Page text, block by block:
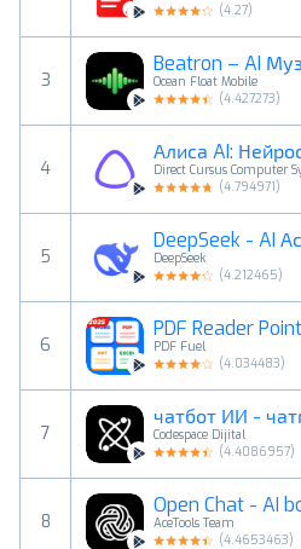
(4.27)
3
Beatron – AI
Ocean Float Mobile
(4.427273)
4
Алиса AI:
Direct Cursus Computer
(4.794971)
5
DeepSeek - AI
DeepSeek
(4.212465)
6
PDF Reader Point
PDF Fuel
(4.034483)
7
чатбот ИИ -
Codespace Dijital
(4.4086957)
8
Open Chat - AI
AceTools Team
(4.4653463)